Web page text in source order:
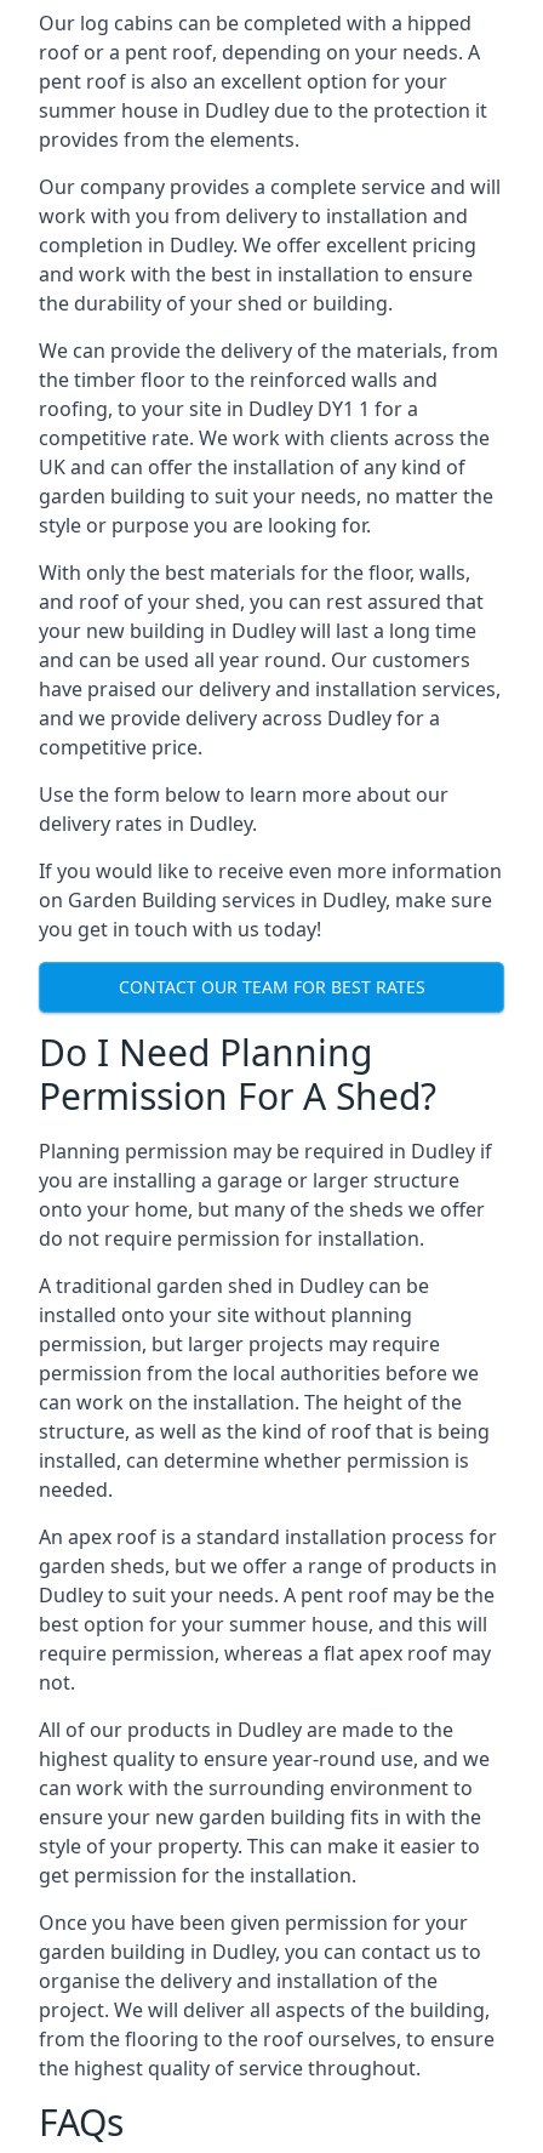
Our log cabins can be completed with a hipped
roof or a pent roof, depending on your needs. A
pent roof is also an excellent option for your
summer house in Dudley due to the protection it
provides from the elements.
Our company provides a complete service and will
work with you from delivery to installation and
completion in Dudley. We offer excellent pricing
and work with the best in installation to ensure
the durability of your shed or building.
We can provide the delivery of the materials, from
the timber floor to the reinforced walls and
roofing, to your site in Dudley DY1 1 for a
competitive rate. We work with clients across the
UK and can offer the installation of any kind of
garden building to suit your needs, no matter the
style or purpose you are looking for.
With only the best materials for the floor, walls,
and roof of your shed, you can rest assured that
your new building in Dudley will last a long time
and can be used all year round. Our customers
have praised our delivery and installation services,
and we provide delivery across Dudley for a
competitive price.
Use the form below to learn more about our
delivery rates in Dudley.
If you would like to receive even more information
on Garden Building services in Dudley, make sure
you get in touch with us today!
CONTACT OUR TEAM FOR BEST RATES
Do I Need Planning
Permission For A Shed?
Planning permission may be required in Dudley if
you are installing a garage or larger structure
onto your home, but many of the sheds we offer
do not require permission for installation.
A traditional garden shed in Dudley can be
installed onto your site without planning
permission, but larger projects may require
permission from the local authorities before we
can work on the installation. The height of the
structure, as well as the kind of roof that is being
installed, can determine whether permission is
needed.
An apex roof is a standard installation process for
garden sheds, but we offer a range of products in
Dudley to suit your needs. A pent roof may be the
best option for your summer house, and this will
require permission, whereas a flat apex roof may
not.
All of our products in Dudley are made to the
highest quality to ensure year-round use, and we
can work with the surrounding environment to
ensure your new garden building fits in with the
style of your property. This can make it easier to
get permission for the installation.
Once you have been given permission for your
garden building in Dudley, you can contact us to
organise the delivery and installation of the
project. We will deliver all aspects of the building,
from the flooring to the roof ourselves, to ensure
the highest quality of service throughout.
FAQs